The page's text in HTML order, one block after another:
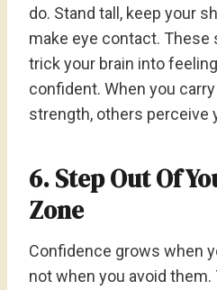
do. Stand tall, keep your
make eye contact.
trick your brain into
confident. When you
strength, others perceive
6. Step Out Of
Zone
Confidence grows when
not when you avoid